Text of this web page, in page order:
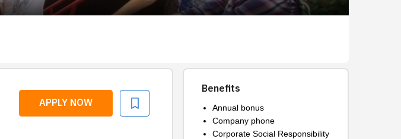
APPLY NOW
Benefits
Annual bonus
Company phone
Corporate Social Responsibility